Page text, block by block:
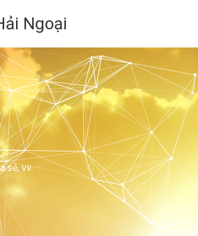
Ngoại
sẻ, vv.